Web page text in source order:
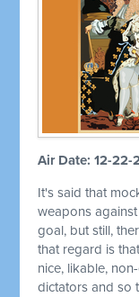
Air Date: 12-22-
It's said that
weapons
goal, but still,
that regard is
nice, likable,
dictators and so